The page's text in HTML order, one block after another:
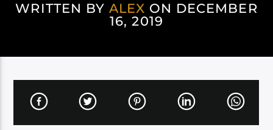
WRITTEN BY ALEX ON DECEMBER
16, 2019